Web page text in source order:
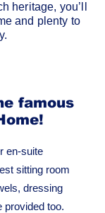
heritage, you’ll
and plenty to
famous
en-suite
sitting room
dressing
provided too.